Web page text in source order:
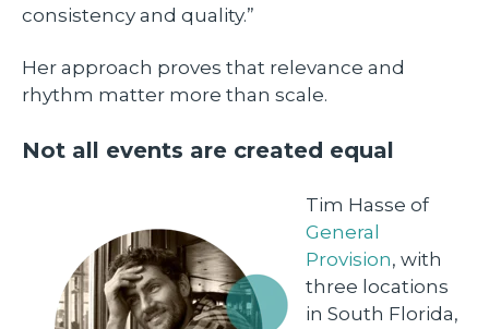
consistency and quality.”
Her approach proves that relevance and
rhythm matter more than scale.
Not all events are created equal
Tim Hasse of
General
Provision, with
three locations
in South Florida,